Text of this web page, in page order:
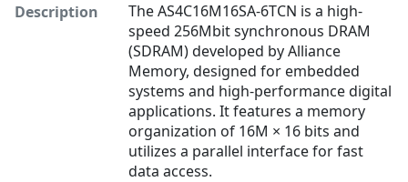
Description
The AS4C16M16SA-6TCN is a high-
speed 256Mbit synchronous DRAM
(SDRAM) developed by Alliance
Memory, designed for embedded
systems and high-performance digital
applications. It features a memory
organization of 16M × 16 bits and
utilizes a parallel interface for fast
data access.